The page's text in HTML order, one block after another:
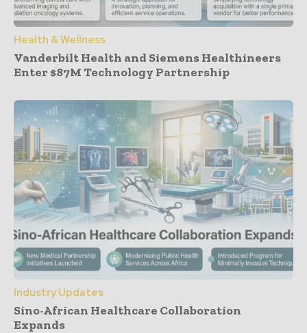
Health & Wellness
Vanderbilt Health and Siemens Healthineers
Enter $87M Technology Partnership
Industry Updates
Sino-African Healthcare Collaboration
Expands